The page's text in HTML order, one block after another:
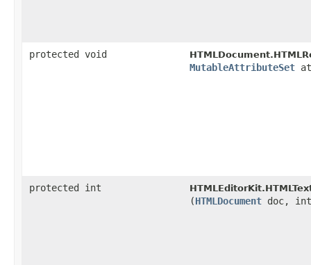
protected void
MutableAttributeSet
protected int
(HTMLDocument doc,